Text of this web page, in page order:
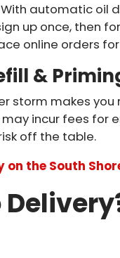
automatic oil
up once, then
online orders
&
storm makes you
may incur fees for
off the table.
on the South